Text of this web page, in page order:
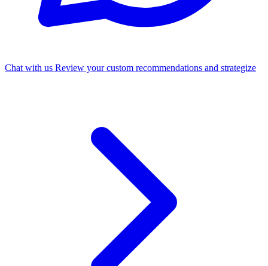
Chat with us Review your custom recommendations and strategize